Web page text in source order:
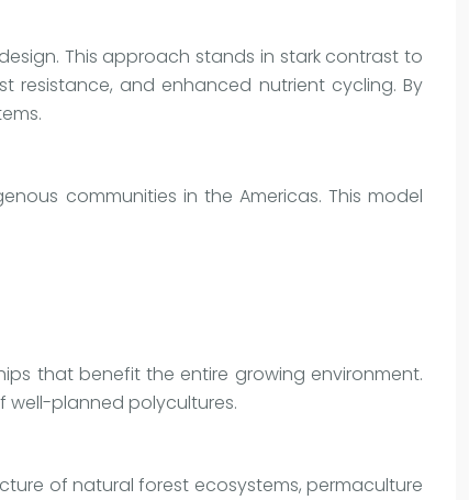
This approach stands in stark contrast to
resistance, and enhanced nutrient cycling. By
communities in the Americas. This model
that benefit the entire growing environment.
well-planned polycultures.
of natural forest ecosystems, permaculture